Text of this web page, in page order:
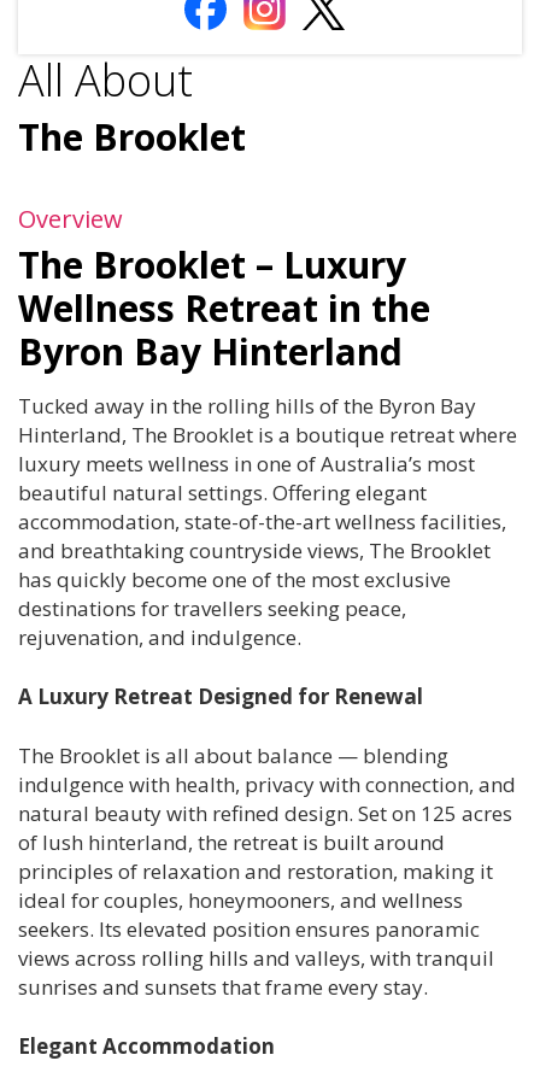
All About
The Brooklet
Overview
The Brooklet – Luxury
Wellness Retreat in the
Byron Bay Hinterland
Tucked away in the rolling hills of the Byron Bay
Hinterland, The Brooklet is a boutique retreat where
luxury meets wellness in one of Australia’s most
beautiful natural settings. Offering elegant
accommodation, state-of-the-art wellness facilities,
and breathtaking countryside views, The Brooklet
has quickly become one of the most exclusive
destinations for travellers seeking peace,
rejuvenation, and indulgence.
A Luxury Retreat Designed for Renewal
The Brooklet is all about balance — blending
indulgence with health, privacy with connection, and
natural beauty with refined design. Set on 125 acres
of lush hinterland, the retreat is built around
principles of relaxation and restoration, making it
ideal for couples, honeymooners, and wellness
seekers. Its elevated position ensures panoramic
views across rolling hills and valleys, with tranquil
sunrises and sunsets that frame every stay.
Elegant Accommodation